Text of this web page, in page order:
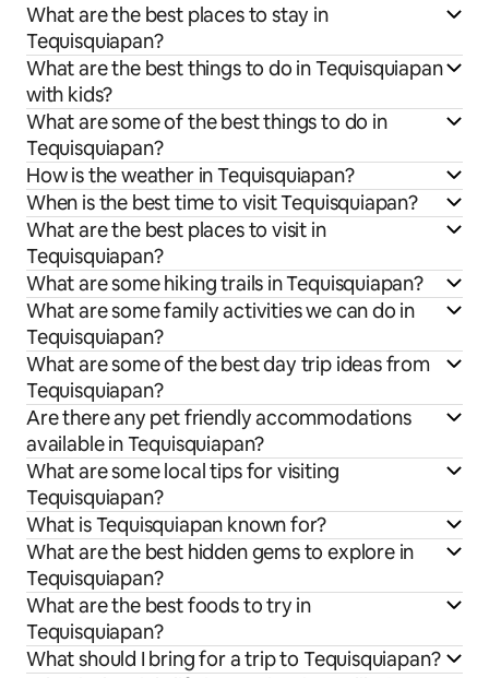
What are the best places to stay in
Tequisquiapan?
What are the best things to do in Tequisquiapan
with kids?
What are some of the best things to do in
Tequisquiapan?
How is the weather in Tequisquiapan?
When is the best time to visit Tequisquiapan?
What are the best places to visit in
Tequisquiapan?
What are some hiking trails in Tequisquiapan?
What are some family activities we can do in
Tequisquiapan?
What are some of the best day trip ideas from
Tequisquiapan?
Are there any pet friendly accommodations
available in Tequisquiapan?
What are some local tips for visiting
Tequisquiapan?
What is Tequisquiapan known for?
What are the best hidden gems to explore in
Tequisquiapan?
What are the best foods to try in
Tequisquiapan?
What should I bring for a trip to Tequisquiapan?